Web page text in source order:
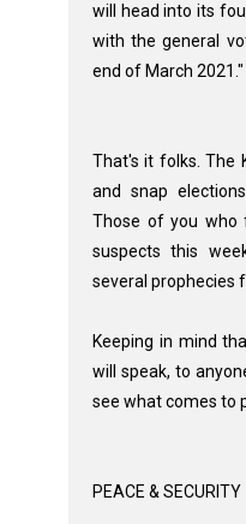
will head into its
with the general
end of March 2021."
That's it folks. The
and snap
Those of you who
suspects this
several prophecies
Keeping in mind
will speak, to
see what comes to
PEACE & SECURITY